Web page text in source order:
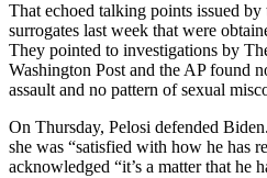
That echoed talking points issued
surrogates last week that were
They pointed to investigations by
Washington Post and the AP found
assault and no pattern of sexual
On Thursday, Pelosi defended
she was “satisfied with how he has
acknowledged “it’s a matter that he